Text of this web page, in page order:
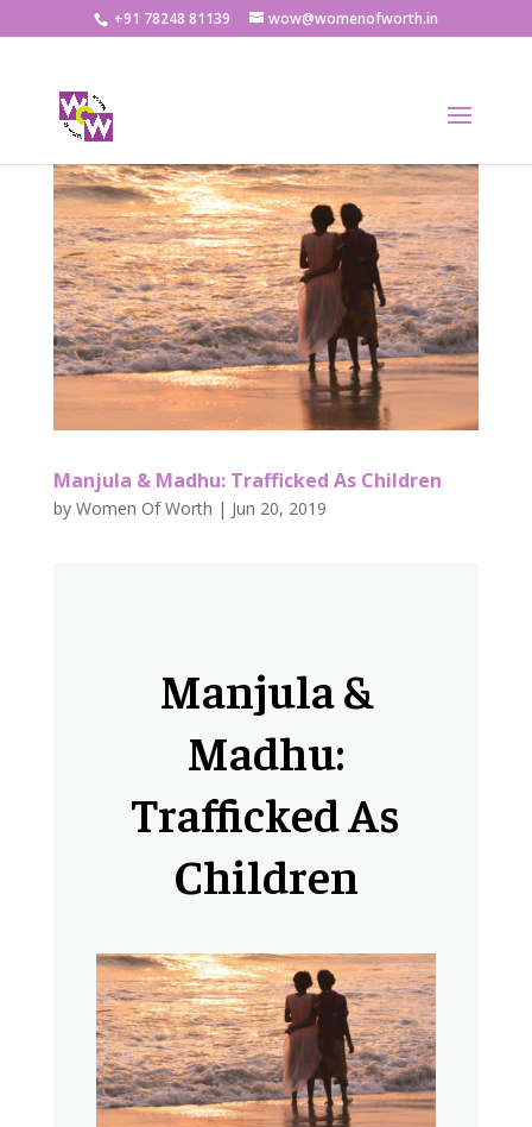
+91 78248 81139 wow@womenofworth.in
Manjula & Madhu: Trafficked As Children
by Women Of Worth | Jun 20, 2019
Manjula &
Madhu:
Trafficked As
Children